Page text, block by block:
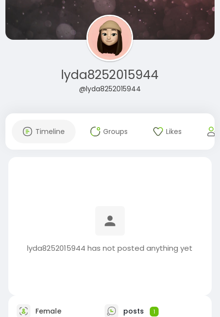
lyda8252015944
@lyda8252015944
Timeline Groups Likes
lyda8252015944 has not posted anything yet
Female posts 1